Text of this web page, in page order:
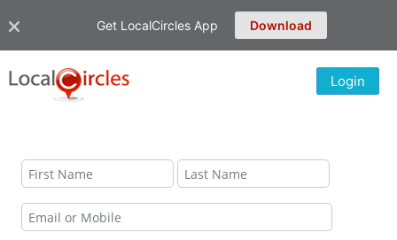
Get LocalCircles App Download
Login